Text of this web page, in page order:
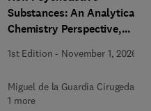
Substances: An Analytical
Chemistry Perspective,
Perspectives
1st Edition - November 1, 2026
Miguel de la Guardia Cirugeda +
1 more